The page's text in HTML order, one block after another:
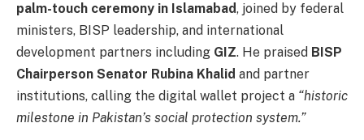
palm-touch ceremony in Islamabad, joined by federal
ministers, BISP leadership, and international
development partners including GIZ. He praised BISP
Chairperson Senator Rubina Khalid and partner
institutions, calling the digital wallet project a “historic
milestone in Pakistan’s social protection system.”